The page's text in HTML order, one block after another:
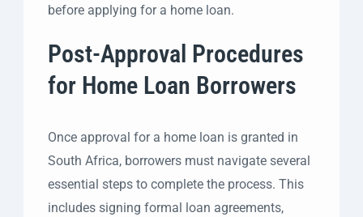
before applying for a home loan.
Post-Approval Procedures
for Home Loan Borrowers
Once approval for a home loan is granted in
South Africa, borrowers must navigate several
essential steps to complete the process. This
includes signing formal loan agreements,